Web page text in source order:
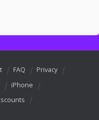
FAQ
Privacy
iPhone